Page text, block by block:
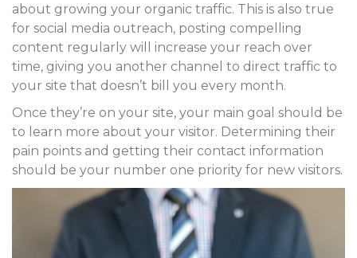
about growing your organic traffic. This is also true
for social media outreach, posting compelling
content regularly will increase your reach over
time, giving you another channel to direct traffic to
your site that doesn’t bill you every month.
Once they’re on your site, your main goal should be
to learn more about your visitor. Determining their
pain points and getting their contact information
should be your number one priority for new visitors.